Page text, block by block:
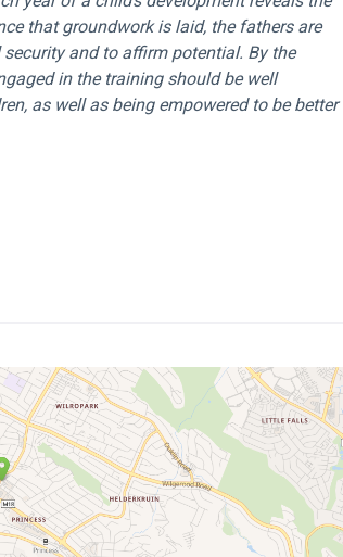
that groundwork is laid, the fathers are
and to affirm potential. By the
in the training should be well
as well as being empowered to be better